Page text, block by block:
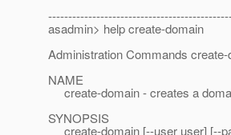
asadmin> help create-domain
Administration Commands create-
NAME
create-domain - creates a
SYNOPSIS
create-domain [--user user] [--